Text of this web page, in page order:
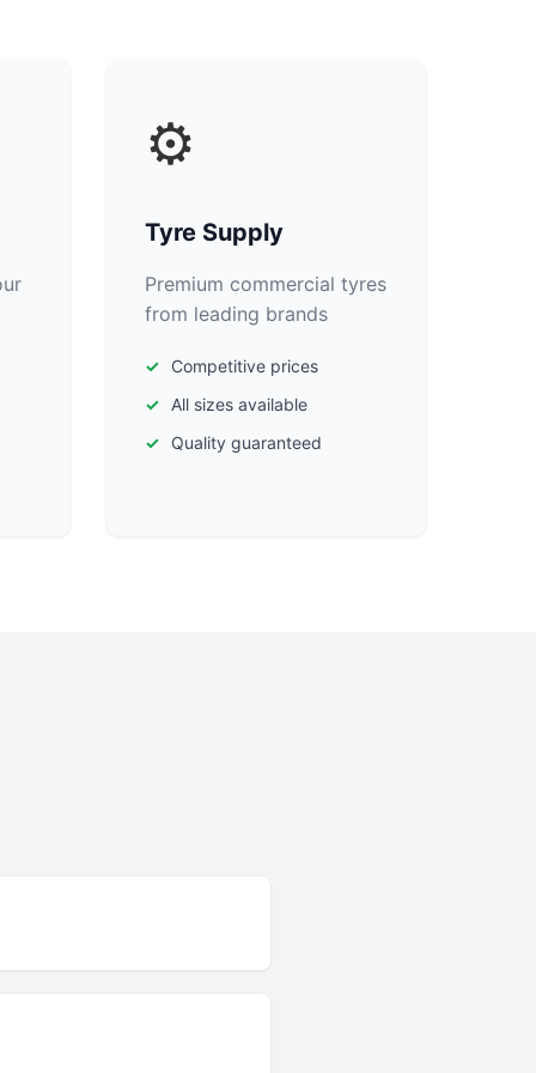
⚙️
Tyre Supply
Premium commercial tyres
from leading brands
Competitive prices
All sizes available
Quality guaranteed